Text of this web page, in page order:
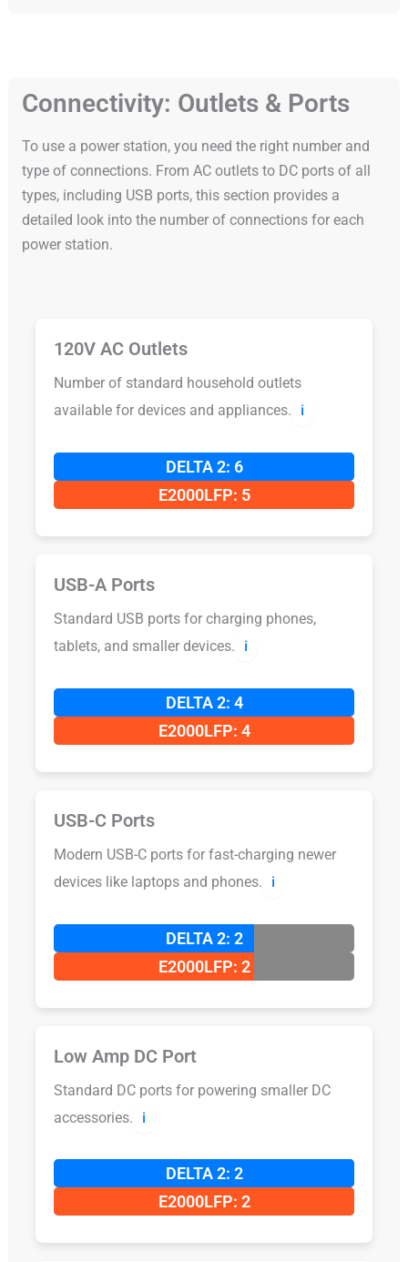
Connectivity: Outlets & Ports
To use a power station, you need the right number and
type of connections. From AC outlets to DC ports of all
types, including USB ports, this section provides a
detailed look into the number of connections for each
power station.
120V AC Outlets
Number of standard household outlets
available for devices and appliances.
ℹ️
DELTA 2: 6
E2000LFP: 5
USB-A Ports
Standard USB ports for charging phones,
tablets, and smaller devices.
ℹ️
DELTA 2: 4
E2000LFP: 4
USB-C Ports
Modern USB-C ports for fast-charging newer
devices like laptops and phones.
ℹ️
DELTA 2: 2
E2000LFP: 2
Low Amp DC Port
Standard DC ports for powering smaller DC
accessories.
ℹ️
DELTA 2: 2
E2000LFP: 2